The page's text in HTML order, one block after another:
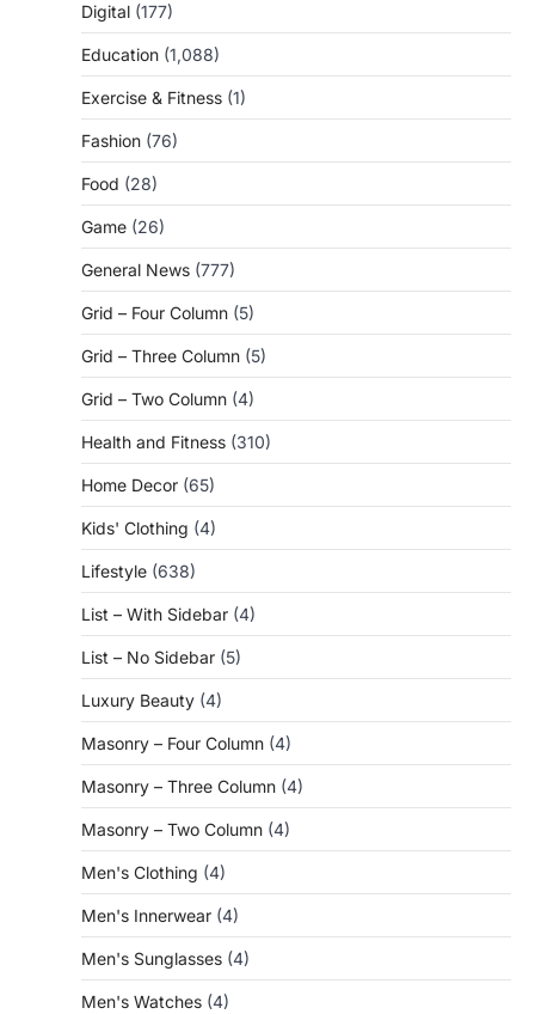
Digital (177)
Education (1,088)
Exercise & Fitness (1)
Fashion (76)
Food (28)
Game (26)
General News (777)
Grid – Four Column (5)
Grid – Three Column (5)
Grid – Two Column (4)
Health and Fitness (310)
Home Decor (65)
Kids' Clothing (4)
Lifestyle (638)
List – With Sidebar (4)
List – No Sidebar (5)
Luxury Beauty (4)
Masonry – Four Column (4)
Masonry – Three Column (4)
Masonry – Two Column (4)
Men's Clothing (4)
Men's Innerwear (4)
Men's Sunglasses (4)
Men's Watches (4)